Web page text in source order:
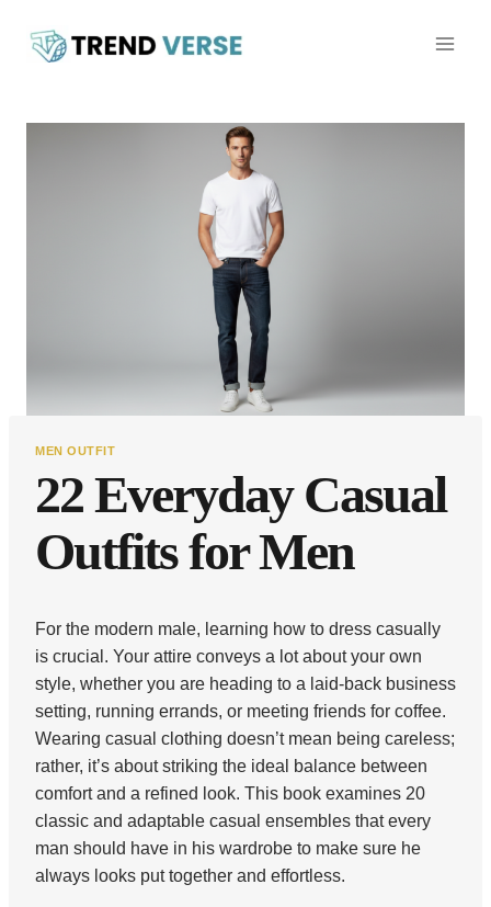
content
MEN OUTFIT
22 Everyday Casual
Outfits for Men
For the modern male, learning how to dress casually
is crucial. Your attire conveys a lot about your own
style, whether you are heading to a laid-back business
setting, running errands, or meeting friends for coffee.
Wearing casual clothing doesn’t mean being careless;
rather, it’s about striking the ideal balance between
comfort and a refined look. This book examines 20
classic and adaptable casual ensembles that every
man should have in his wardrobe to make sure he
always looks put together and effortless.